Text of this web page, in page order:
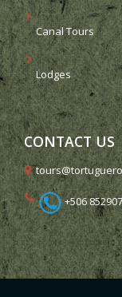
Canal Tours
Lodges
CONTACT US
+506